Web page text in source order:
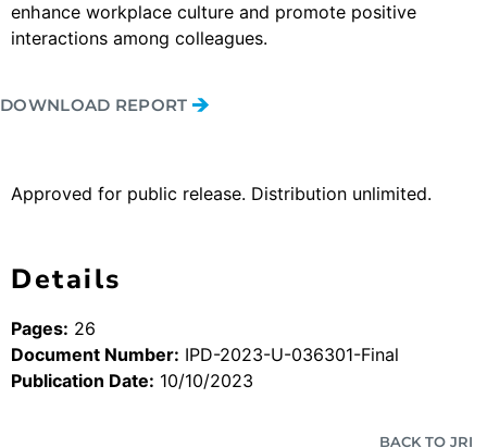
enhance workplace culture and promote positive
interactions among colleagues.
DOWNLOAD REPORT
Approved for public release. Distribution unlimited.
Details
Pages: 26
Document Number: IPD-2023-U-036301-Final
Publication Date: 10/10/2023
BACK TO JRI